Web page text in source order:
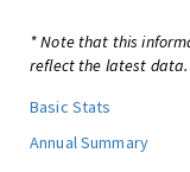
* Note that this
reflect the latest data.
Basic Stats
Annual Summary